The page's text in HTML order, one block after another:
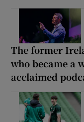
The former
who became a
acclaimed